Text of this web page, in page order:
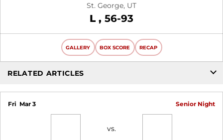
St. George, UT
L Loss
56-93
GALLERY BOX SCORE RECAP
RELATED ARTICLES
Fri Mar 3 Senior Night
vs.